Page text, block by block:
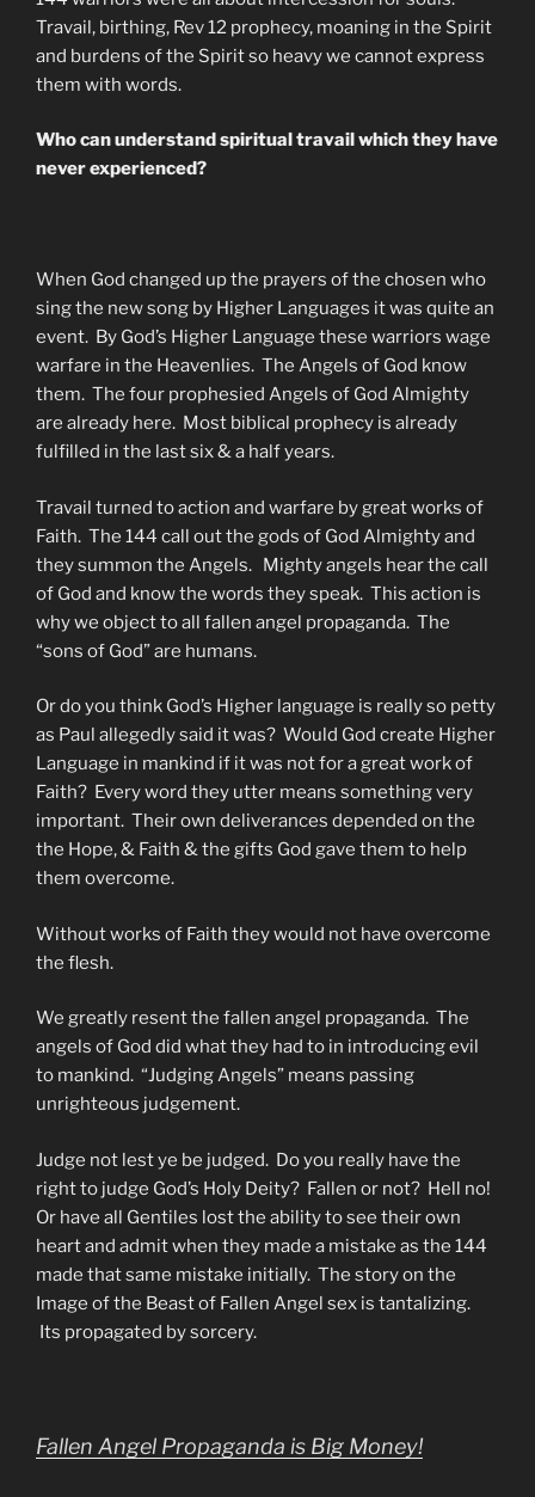
Travail, birthing, Rev 12 prophecy, moaning in the Spirit
and burdens of the Spirit so heavy we cannot express
them with words.
Who can understand spiritual travail which they have
never experienced?
When God changed up the prayers of the chosen who
sing the new song by Higher Languages it was quite an
event. By God’s Higher Language these warriors wage
warfare in the Heavenlies. The Angels of God know
them. The four prophesied Angels of God Almighty
are already here. Most biblical prophecy is already
fulfilled in the last six & a half years.
Travail turned to action and warfare by great works of
Faith. The 144 call out the gods of God Almighty and
they summon the Angels. Mighty angels hear the call
of God and know the words they speak. This action is
why we object to all fallen angel propaganda. The
“sons of God” are humans.
Or do you think God’s Higher language is really so petty
as Paul allegedly said it was? Would God create Higher
Language in mankind if it was not for a great work of
Faith? Every word they utter means something very
important. Their own deliverances depended on the
the Hope, & Faith & the gifts God gave them to help
them overcome.
Without works of Faith they would not have overcome
the flesh.
We greatly resent the fallen angel propaganda. The
angels of God did what they had to in introducing evil
to mankind. “Judging Angels” means passing
unrighteous judgement.
Judge not lest ye be judged. Do you really have the
right to judge God’s Holy Deity? Fallen or not? Hell no!
Or have all Gentiles lost the ability to see their own
heart and admit when they made a mistake as the 144
made that same mistake initially. The story on the
Image of the Beast of Fallen Angel sex is tantalizing.
Its propagated by sorcery.
Fallen Angel Propaganda is Big Money!